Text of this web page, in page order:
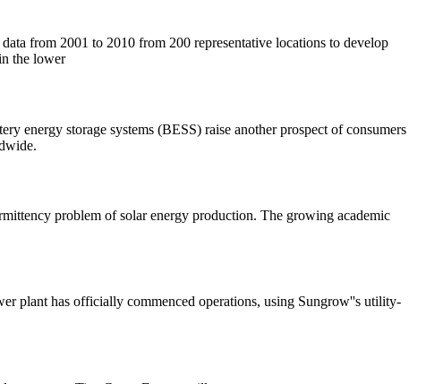
from 2001 to 2010 from 200 representative locations to develop
the lower
energy storage systems (BESS) raise another prospect of consumers
problem of solar energy production. The growing academic
plant has officially commenced operations, using Sungrow''s utility-